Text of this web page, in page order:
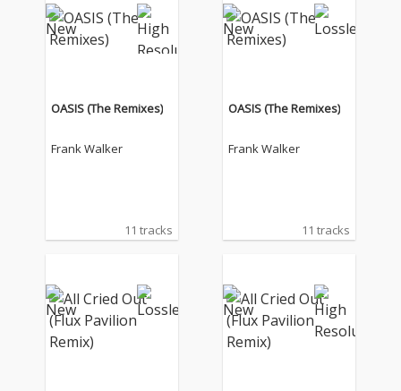
OASIS (The Remixes)
Frank Walker
11 tracks
OASIS (The Remixes)
Frank Walker
11 tracks